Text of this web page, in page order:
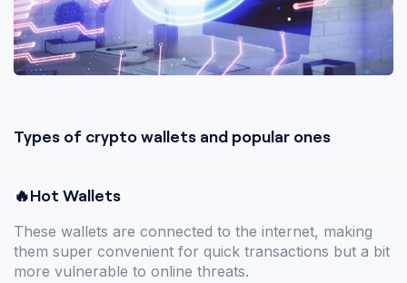
Types of crypto wallets and popular ones
🔥Hot Wallets
These wallets are connected to the internet, making
them super convenient for quick transactions but a bit
more vulnerable to online threats.